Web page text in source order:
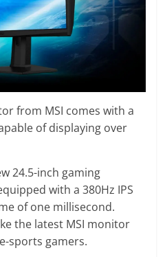
from MSI comes with a
of displaying over
24.5-inch gaming
with a 380Hz IPS
of one millisecond.
the latest MSI monitor
sports gamers.